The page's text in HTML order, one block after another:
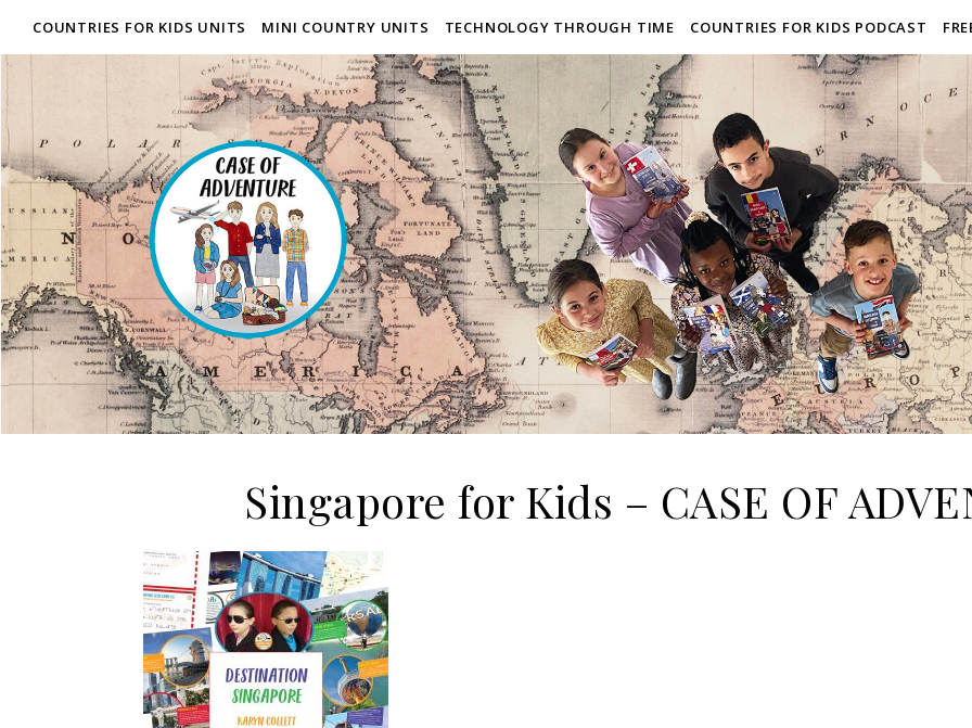
COUNTRIES FOR KIDS UNITS MINI COUNTRY UNITS TECHNOLOGY THROUGH TIME COUNTRIES FOR KIDS PODCAST
Singapore for Kids – CASE OF